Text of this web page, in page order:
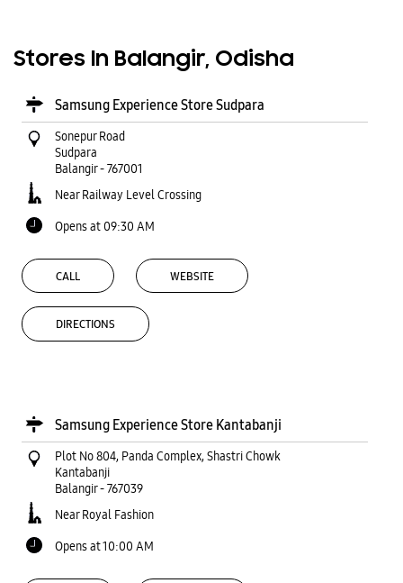
Stores In Balangir, Odisha
Samsung Experience Store Sudpara
Sonepur Road
Sudpara
Balangir-767001
Near Railway Level Crossing
Opens at 09:30 AM
CALL WEBSITE
DIRECTIONS
Samsung Experience Store Kantabanji
Plot No 804, Panda Complex, Shastri Chowk
Kantabanji
Balangir-767039
Near Royal Fashion
Opens at 10:00 AM